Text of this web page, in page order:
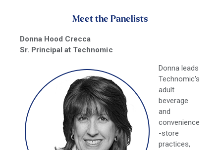
Meet the Panelists
Donna Hood Crecca
Sr. Principal at Technomic
Donna leads
Technomic's
adult
beverage
and
convenience
-store
practices,